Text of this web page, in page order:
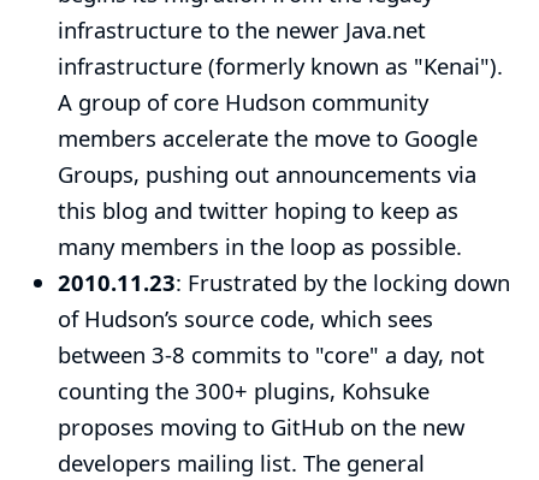
infrastructure to the newer Java.net
infrastructure (formerly known as "Kenai").
A group of core Hudson community
members accelerate the move to Google
Groups, pushing out announcements via
this blog and twitter hoping to keep as
many members in the loop as possible.
2010.11.23: Frustrated by the locking down
of Hudson’s source code, which sees
between 3-8 commits to "core" a day, not
counting the 300+ plugins, Kohsuke
proposes moving to GitHub on the new
developers mailing list. The general